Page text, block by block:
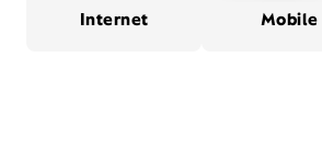
Internet Mobile